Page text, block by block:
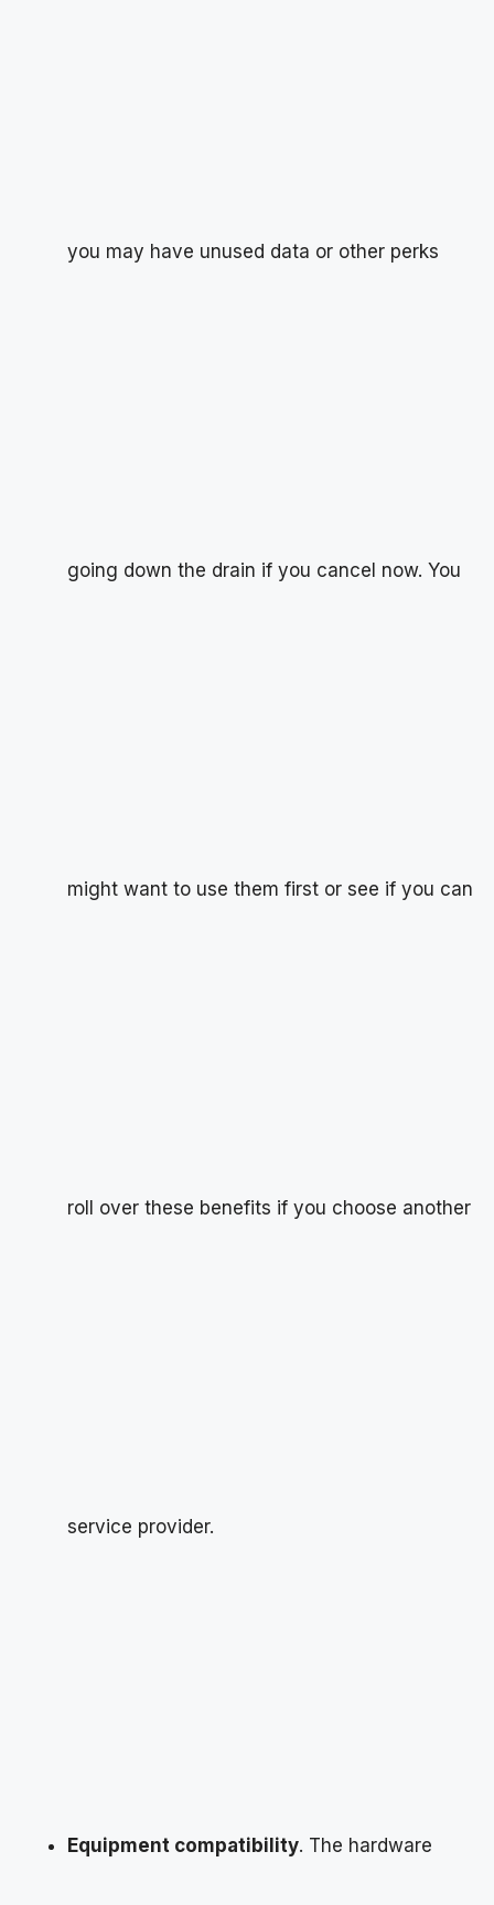
you may have unused data or other perks
going down the drain if you cancel now. You
might want to use them first or see if you can
roll over these benefits if you choose another
service provider.
Equipment compatibility. The hardware